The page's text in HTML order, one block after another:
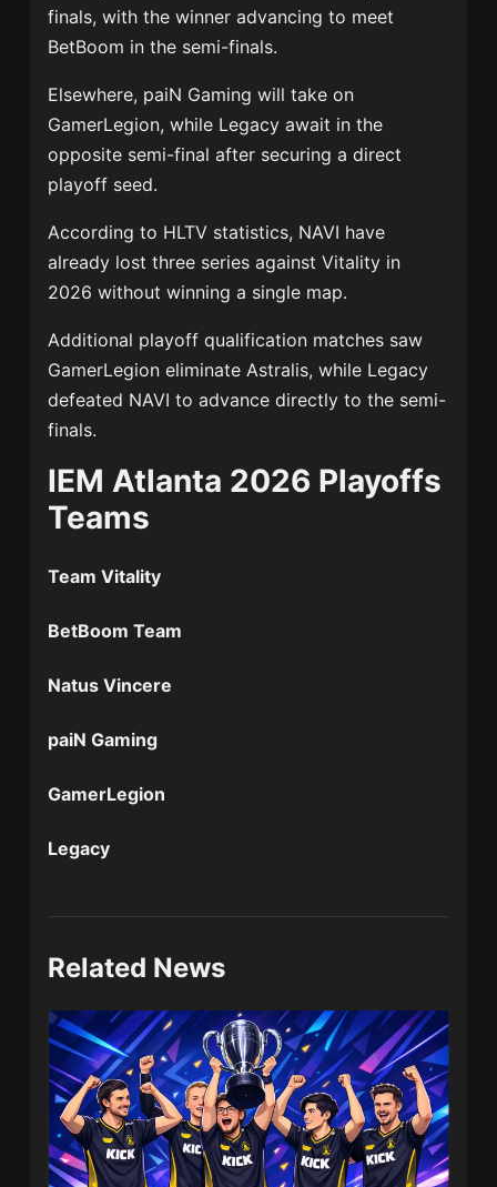
finals, with the winner advancing to meet
BetBoom in the semi-finals.
Elsewhere, paiN Gaming will take on
GamerLegion, while Legacy await in the
opposite semi-final after securing a direct
playoff seed.
According to HLTV statistics, NAVI have
already lost three series against Vitality in
2026 without winning a single map.
Additional playoff qualification matches saw
GamerLegion eliminateAstralis, while Legacy
defeated NAVI to advance directly to the semi-
finals.
IEM Atlanta 2026 Playoffs
Teams
Team Vitality
BetBoom Team
Natus Vincere
paiN Gaming
GamerLegion
Legacy
Related News